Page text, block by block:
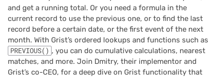
and get a running total. Or you need a formula in the
current record to use the previous one, or to find the last
record before a certain date, or the first event of the next
month. With Grist’s ordered lookups and functions such as
PREVIOUS() , you can do cumulative calculations, nearest
matches, and more. Join Dmitry, their implementor and
Grist’s co-CEO, for a deep dive on Grist functionality that